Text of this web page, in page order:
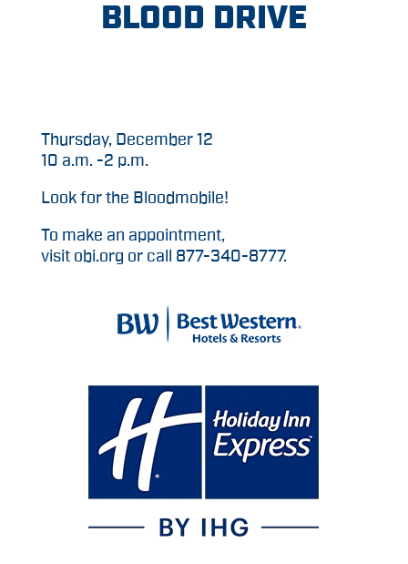
BLOOD DRIVE
Thursday, December 12
10 a.m. -2 p.m.
Look for the Bloodmobile!
To make an appointment,
visit obi.org or call 877-340-8777.